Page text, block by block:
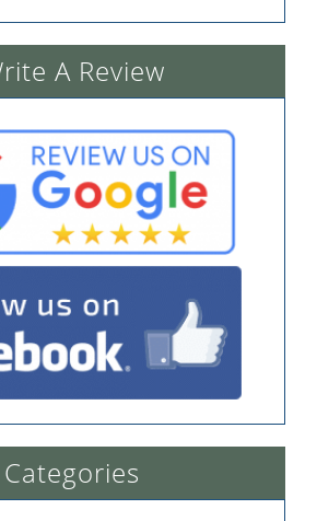
A Review
Categories